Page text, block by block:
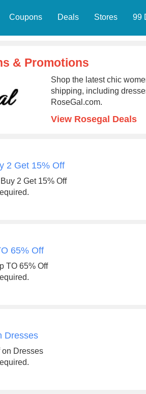
Coupons Deals Stores 99
& Promotions
Shop the latest chic
shipping, including
RoseGal.com.
View Rosegal Deals
2 Get 15% Off
2 Get 15% Off
65% Off
TO 65% Off
Dresses
on Dresses